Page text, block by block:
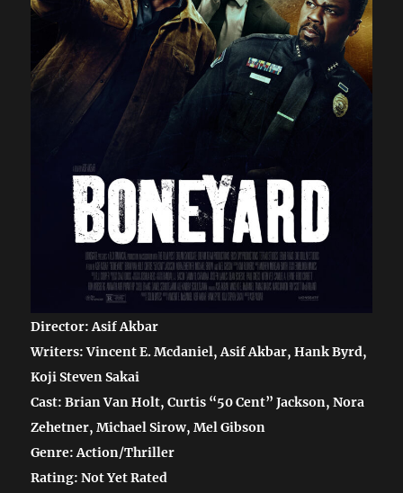
Director: Asif Akbar
Writers: Vincent E. Mcdaniel, Asif Akbar, Hank Byrd,
Koji Steven Sakai
Cast: Brian Van Holt, Curtis “50 Cent” Jackson, Nora
Zehetner, Michael Sirow, Mel Gibson
Genre: Action/Thriller
Rating: Not Yet Rated